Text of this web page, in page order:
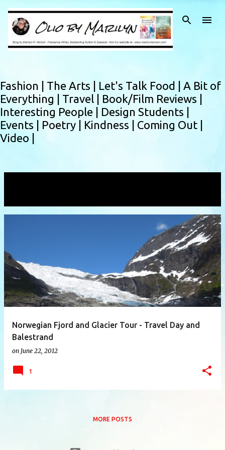
Skip to main content
Fashion | The Arts | Let's Talk Food | A Bit of
Everything | Travel | Book/Film Reviews |
Interesting People | Design Students |
Events | Poetry | Kindness | Coming Out |
Video |
s
t
Norwegian Fjord and Glacier Tour - Travel Day and
Balestrand
on June 22, 2012
1
MORE POSTS